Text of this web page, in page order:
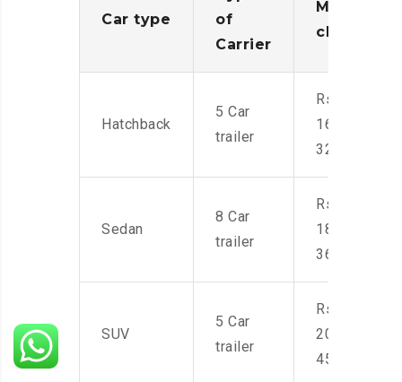
Car type
of
Carrier
Moving
charges
Hatchback
5 Car
trailer
Rs.
16,000-
32,000
Sedan
8 Car
trailer
Rs.
18,000-
36,000
SUV
5 Car
trailer
Rs.
20,000-
45,000